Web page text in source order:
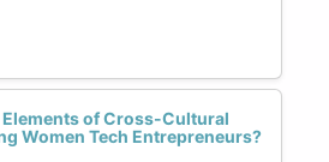
Elements of Cross-Cultural
Women Tech Entrepreneurs?